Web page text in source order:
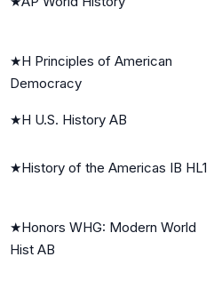
★H Principles of American
Democracy
★H U.S. History AB
★History of the Americas IB HL1
★Honors WHG: Modern World
Hist AB